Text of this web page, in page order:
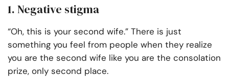
1. Negative stigma
“Oh, this is your second wife.” There is just
something you feel from people when they realize
you are the second wife like you are the consolation
prize, only second place.